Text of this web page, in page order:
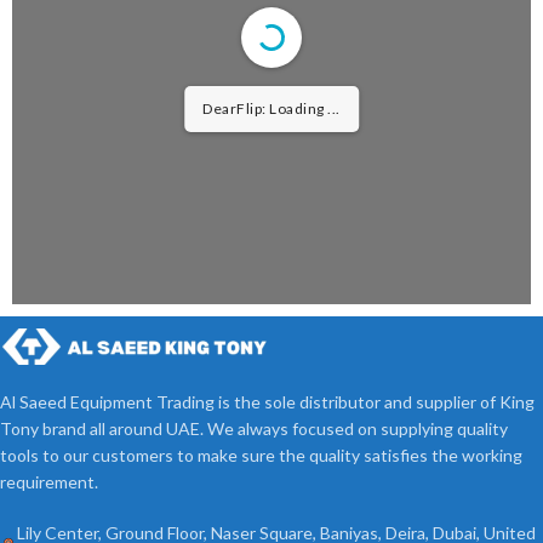
DearFlip: Loading ...
Al Saeed Equipment Trading is the sole distributor and supplier of King
Tony brand all around UAE. We always focused on supplying quality
tools to our customers to make sure the quality satisfies the working
requirement.
Lily Center, Ground Floor, Naser Square, Baniyas, Deira, Dubai, United